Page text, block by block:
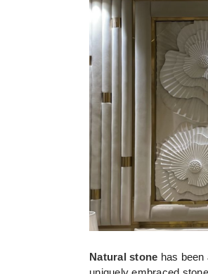
Natural stone has